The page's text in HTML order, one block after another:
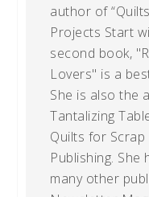
author of
Projects Start
second book,
Lovers" is a
She is also the
Tantalizing
Quilts for
Publishing.
many other